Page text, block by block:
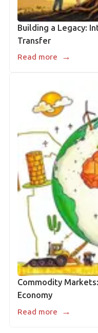
Building a Legacy:
Transfer
Read more →
Commodity
Economy
Read more →